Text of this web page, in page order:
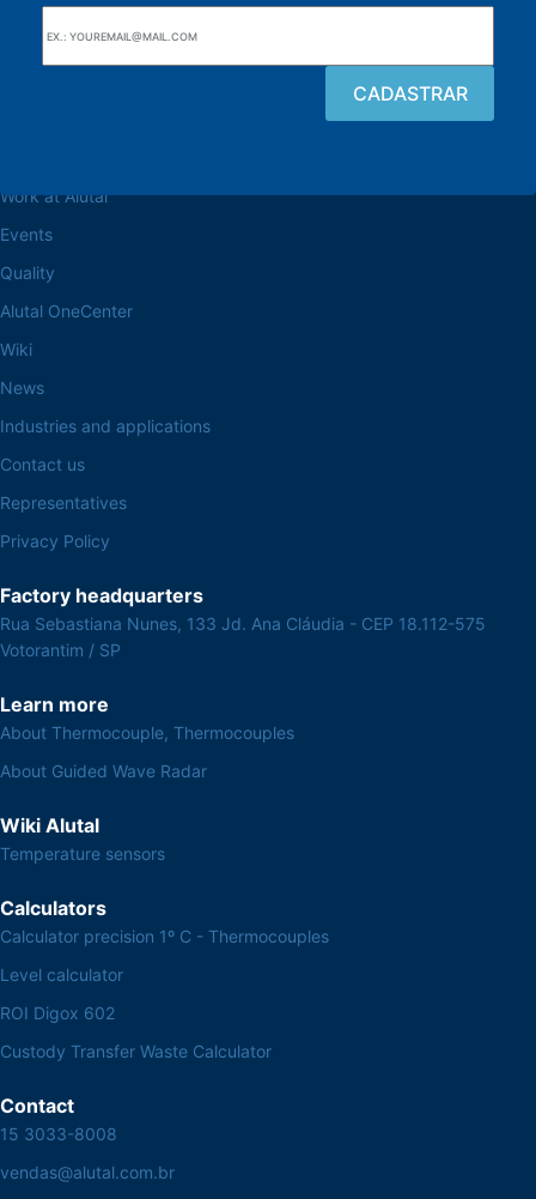
Work at Alutal
Events
Quality
Alutal OneCenter
Wiki
News
Industries and applications
Contact us
Representatives
Privacy Policy
Factory headquarters
Rua Sebastiana Nunes, 133 Jd. Ana Cláudia - CEP 18.112-575
Votorantim / SP
Learn more
About Thermocouple, Thermocouples
About Guided Wave Radar
Wiki Alutal
Temperature sensors
Calculators
Calculator precision 1º C - Thermocouples
Level calculator
ROI Digox 602
Custody Transfer Waste Calculator
Contact
15 3033-8008
vendas@alutal.com.br